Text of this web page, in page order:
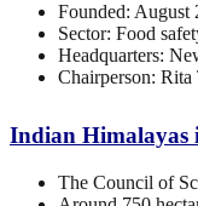
Founded: August
Sector: Food
Headquarters:
Chairperson: Rita
Indian Himalayas
The Council of